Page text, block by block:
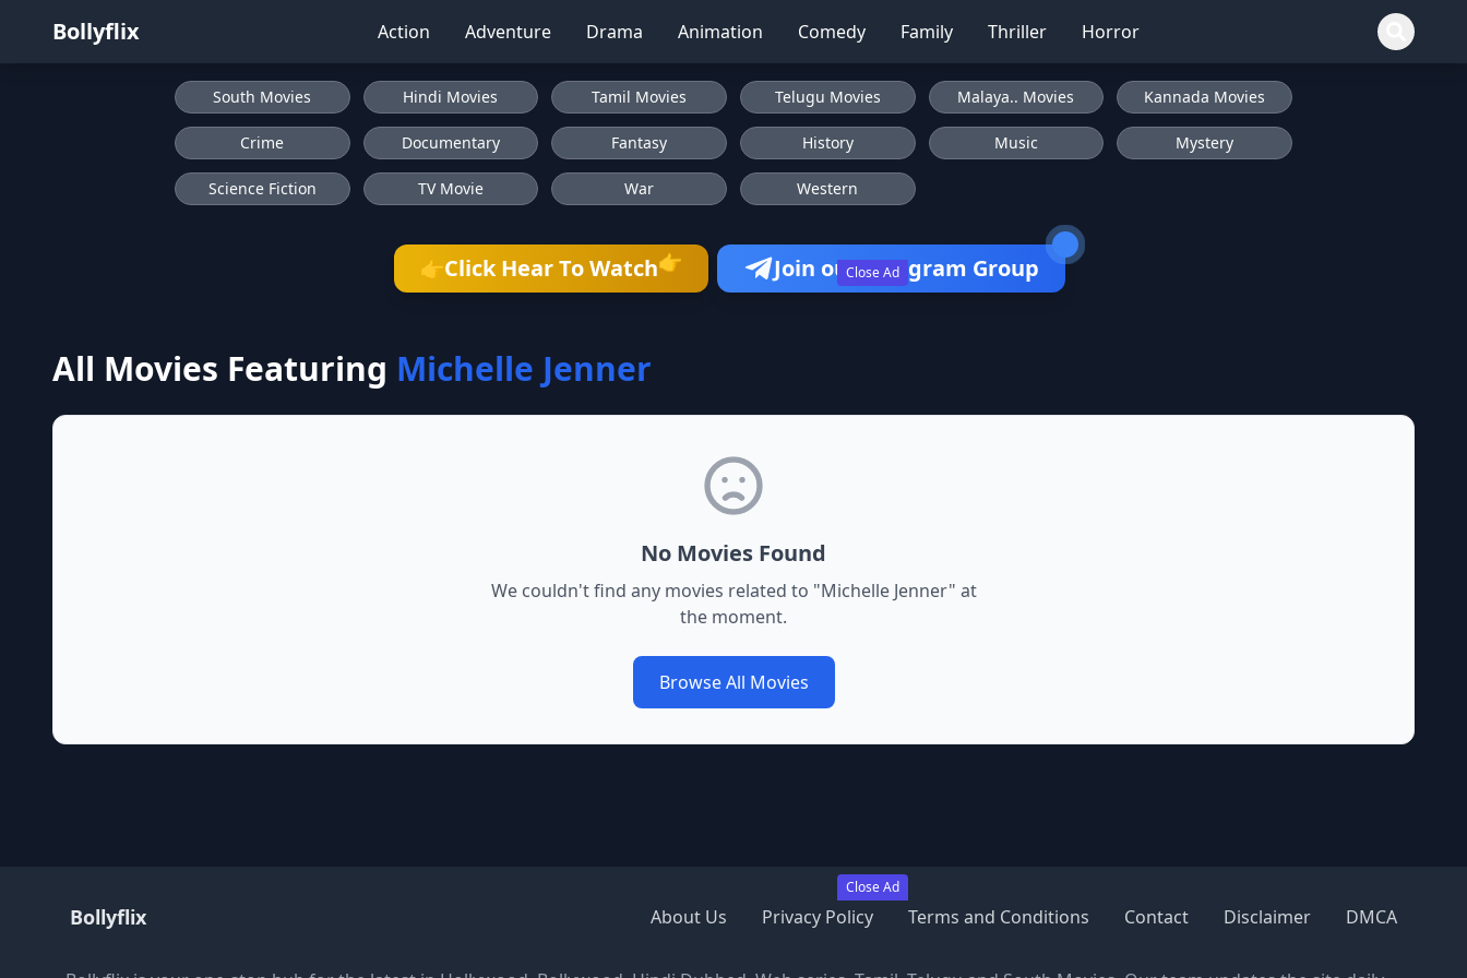
Bollyflix Action Adventure Drama Animation Comedy Family Thriller Horror
Close Ad
Close Ad
South Movies Hindi Movies Tamil Movies Telugu Movies Malaya.. Movies Kannada Movies
Crime Documentary Fantasy History Music Mystery
Science Fiction TV Movie War Western
👉Click Hear To Watch👉 Join our Telegram Group
All Movies Featuring Michelle Jenner
No Movies Found
We couldn't find any movies related to "Michelle Jenner" at
the moment.
Browse All Movies
Bollyflix About Us Privacy Policy Terms and Conditions Contact Disclaimer DMCA